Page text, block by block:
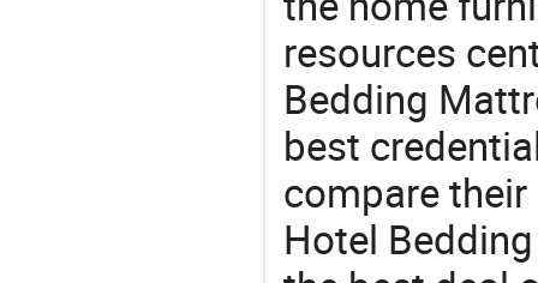
resources
Bedding
best
compare
Hotel